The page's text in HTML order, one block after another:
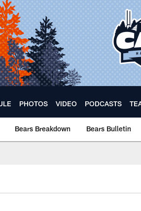
PHOTOS VIDEO PODCASTS
Bears Breakdown Bears Bulletin